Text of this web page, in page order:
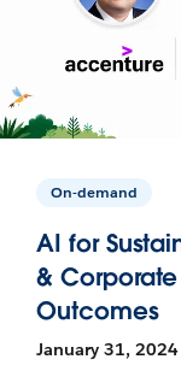
On-demand
AI for
&
Outcomes
January 31, 2024